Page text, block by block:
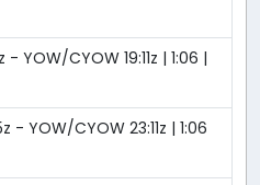
YOW/CYOW 19:11z | 1:06 |
- YOW/CYOW 23:11z | 1:06